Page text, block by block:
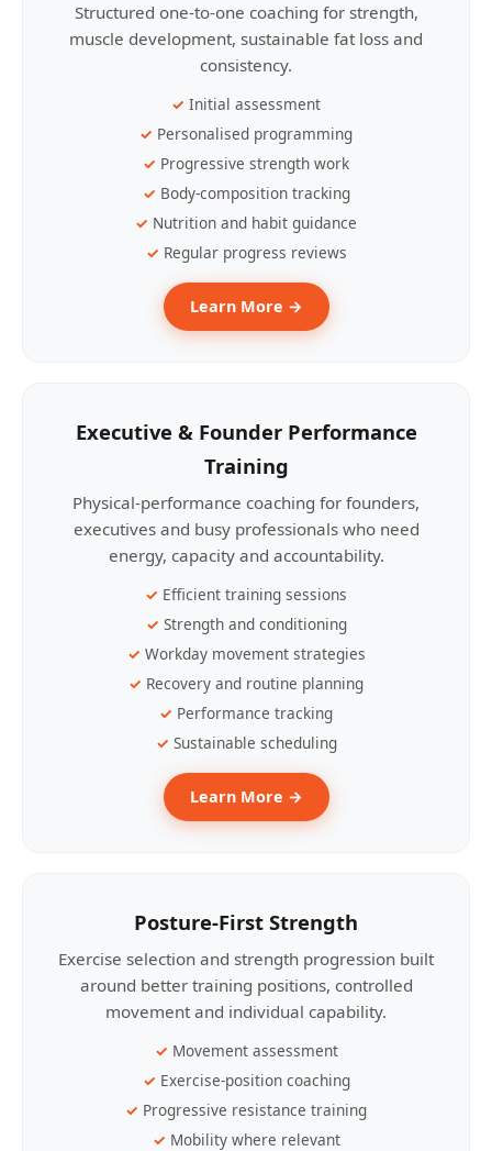
Structured one-to-one coaching for strength,
muscle development, sustainable fat loss and
consistency.
Initial assessment
Personalised programming
Progressive strength work
Body-composition tracking
Nutrition and habit guidance
Regular progress reviews
Learn More →
Executive & Founder Performance
Training
Physical-performance coaching for founders,
executives and busy professionals who need
energy, capacity and accountability.
Efficient training sessions
Strength and conditioning
Workday movement strategies
Recovery and routine planning
Performance tracking
Sustainable scheduling
Learn More →
Posture-First Strength
Exercise selection and strength progression built
around better training positions, controlled
movement and individual capability.
Movement assessment
Exercise-position coaching
Progressive resistance training
Mobility where relevant